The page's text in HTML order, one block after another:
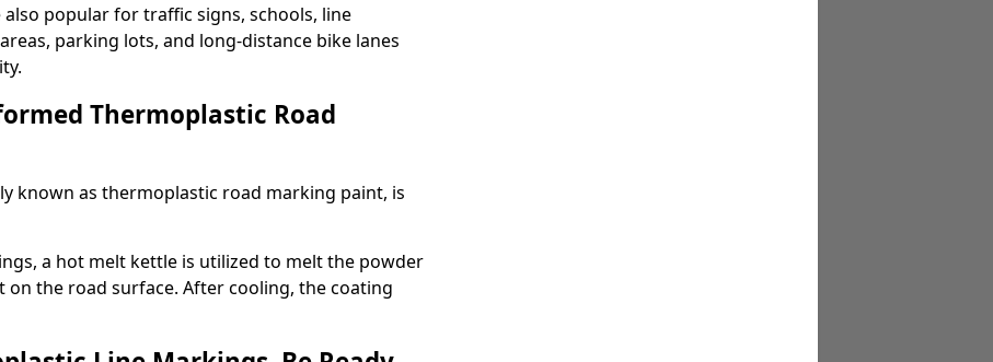
popular for traffic signs, schools, line
parking lots, and long-distance bike lanes
Thermoplastic Road
known as thermoplastic road marking paint, is
a hot melt kettle is utilized to melt the powder
on the road surface. After cooling, the coating